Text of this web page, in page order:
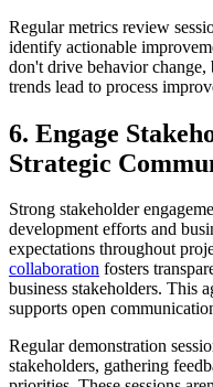
Regular metrics review
identify actionable
don't drive behavior change,
trends lead to process
6. Engage
Strategic
Strong stakeholder
development efforts and
expectations throughout
collaboration fosters
business stakeholders. This
supports open
Regular demonstration
stakeholders, gathering